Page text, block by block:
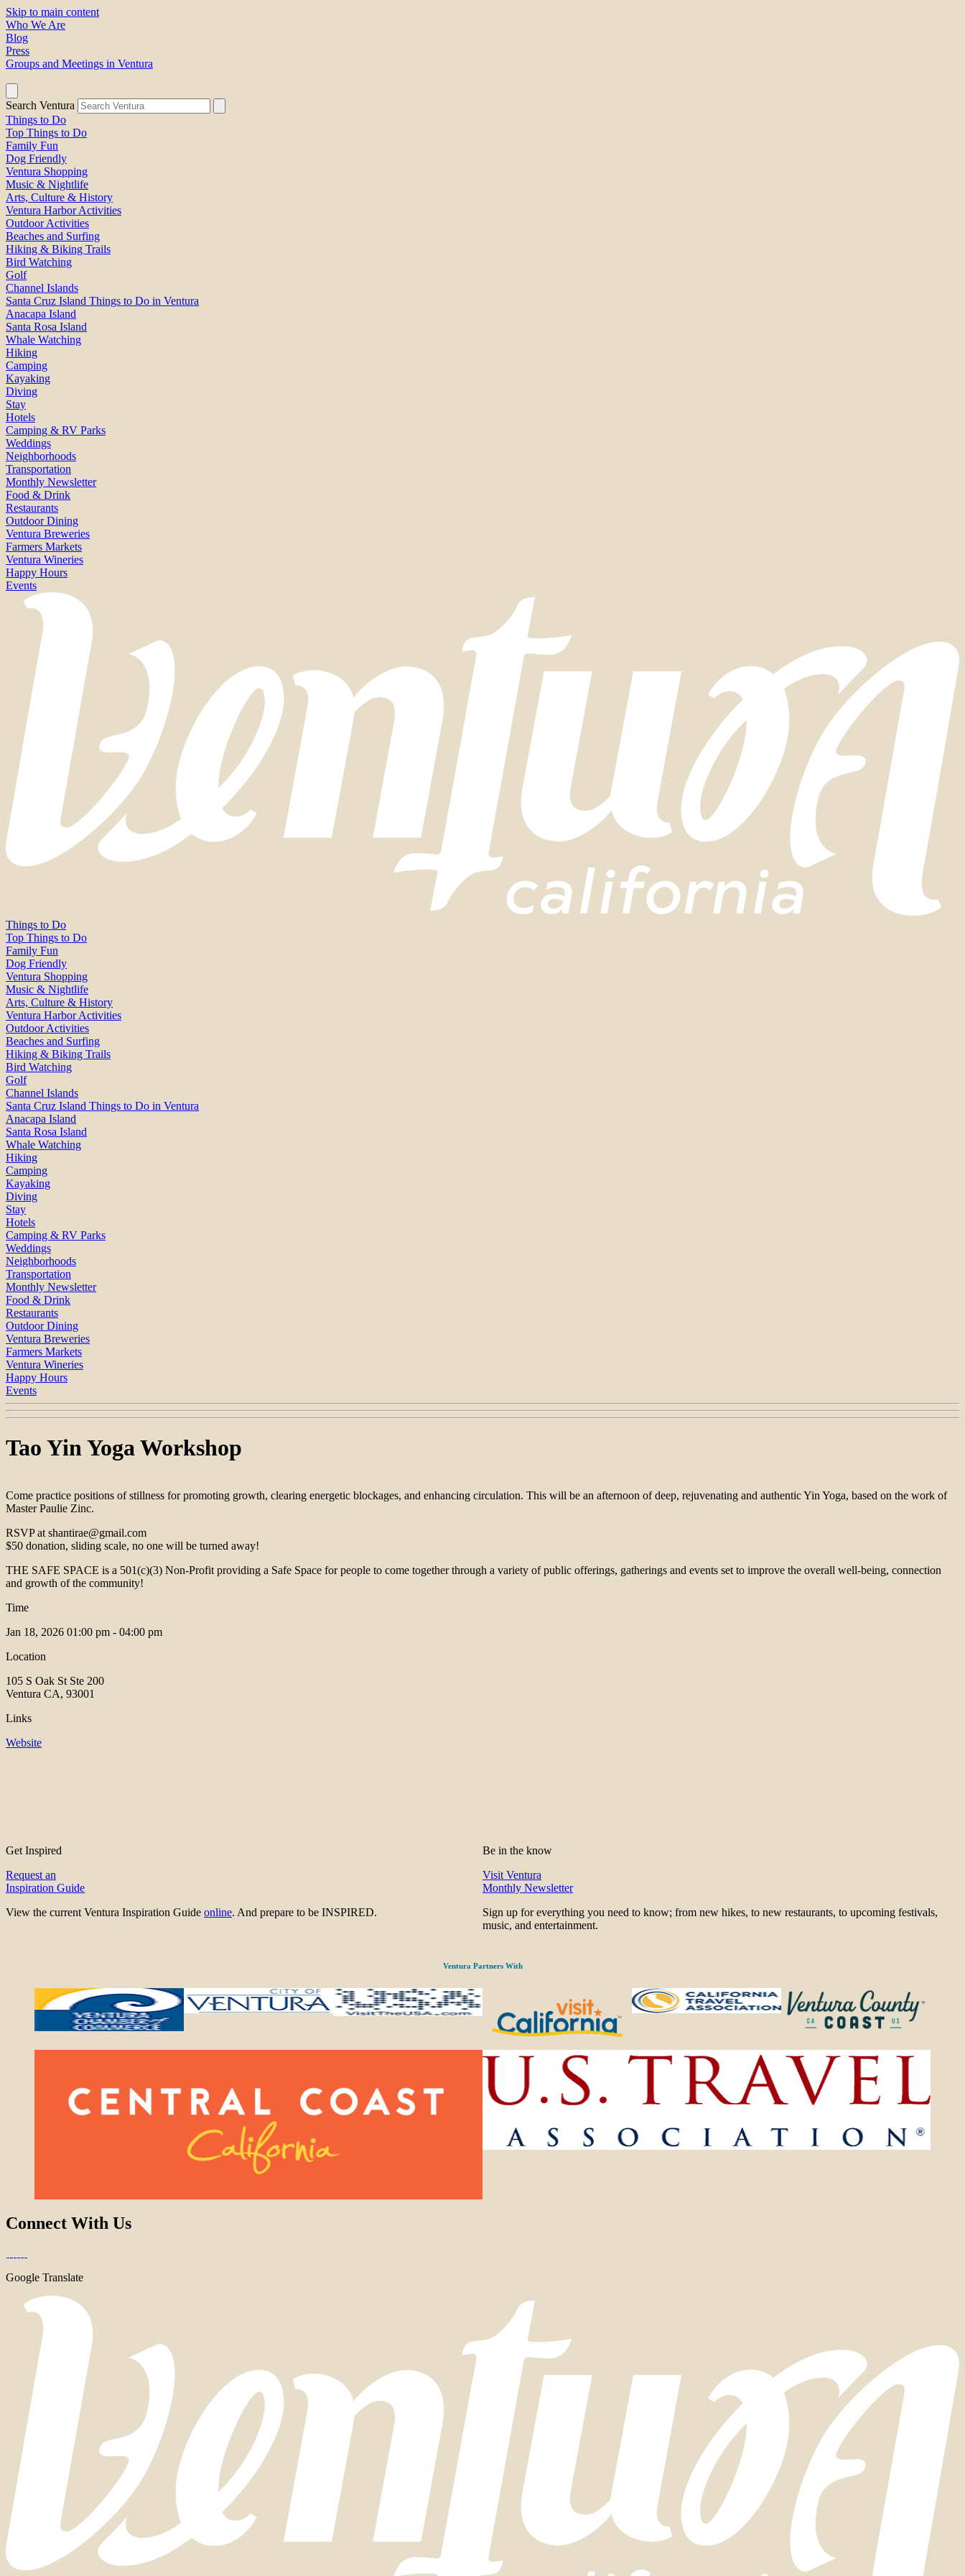
Skip to main content
Who We Are
Blog
Press
Groups and Meetings in Ventura
Search Ventura
Things to Do
Top Things to Do
Family Fun
Dog Friendly
Ventura Shopping
Music & Nightlife
Arts, Culture & History
Ventura Harbor Activities
Outdoor Activities
Beaches and Surfing
Hiking & Biking Trails
Bird Watching
Golf
Channel Islands
Santa Cruz Island Things to Do in Ventura
Anacapa Island
Santa Rosa Island
Whale Watching
Hiking
Camping
Kayaking
Diving
Stay
Hotels
Camping & RV Parks
Weddings
Neighborhoods
Transportation
Monthly Newsletter
Food & Drink
Restaurants
Outdoor Dining
Ventura Breweries
Farmers Markets
Ventura Wineries
Happy Hours
Events
Things to Do
Top Things to Do
Family Fun
Dog Friendly
Ventura Shopping
Music & Nightlife
Arts, Culture & History
Ventura Harbor Activities
Outdoor Activities
Beaches and Surfing
Hiking & Biking Trails
Bird Watching
Golf
Channel Islands
Santa Cruz Island Things to Do in Ventura
Anacapa Island
Santa Rosa Island
Whale Watching
Hiking
Camping
Kayaking
Diving
Stay
Hotels
Camping & RV Parks
Weddings
Neighborhoods
Transportation
Monthly Newsletter
Food & Drink
Restaurants
Outdoor Dining
Ventura Breweries
Farmers Markets
Ventura Wineries
Happy Hours
Events
Tao Yin Yoga Workshop
Come practice positions of stillness for promoting growth, clearing energetic blockages, and enhancing circulation. This will be an afternoon of deep, rejuvenating and authentic Yin Yoga, based on the work of
Master Paulie Zinc.
RSVP at shantirae@gmail.com
$50 donation, sliding scale, no one will be turned away!
THE SAFE SPACE is a 501(c)(3) Non-Profit providing a Safe Space for people to come together through a variety of public offerings, gatherings and events set to improve the overall well-being, connection
and growth of the community!
Time
Jan 18, 2026 01:00 pm - 04:00 pm
Location
105 S Oak St Ste 200
Ventura CA, 93001
Links
Website
Get Inspired
Request an
Inspiration Guide
View the current Ventura Inspiration Guide online. And prepare to be INSPIRED.
Be in the know
Visit Ventura
Monthly Newsletter
Sign up for everything you need to know; from new hikes, to new restaurants, to upcoming festivals,
music, and entertainment.
Ventura Partners With
Connect With Us
Google Translate